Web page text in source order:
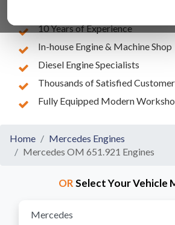
10 Years of Experience
In-house Engine & Machine Shop
Diesel Engine Specialists
Thousands of Satisfied
Fully Equipped Modern
Home
Mercedes Engines
Mercedes OM 651.921 Engines
ORSelect Your Vehicle